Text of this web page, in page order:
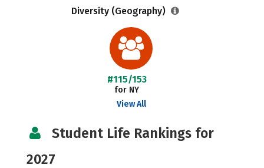
Diversity (Geography)
#115/153
for NY
View All
Student Life Rankings for
2027